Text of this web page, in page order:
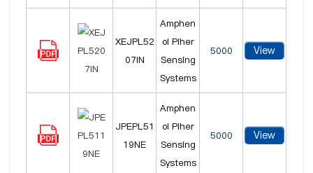
XEJPL52
07IN
Amphen
ol Piher
Sensing
Systems
5000 View
JPEPL51
19NE
Amphen
ol Piher
Sensing
Systems
5000 View